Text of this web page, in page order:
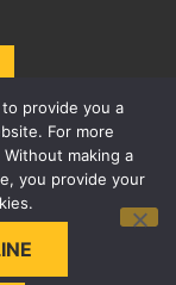
RIGHTS
provide you a
For more
making a
you provide your